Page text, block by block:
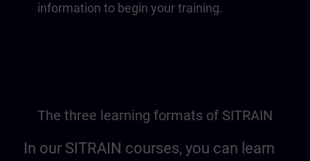
information to begin your training.
The three learning formats of SITRAIN
In our SITRAIN courses, you can learn